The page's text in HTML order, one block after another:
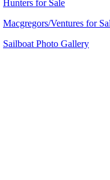
Hunters for Sale
Macgregors/Ventures for
Sailboat Photo Gallery